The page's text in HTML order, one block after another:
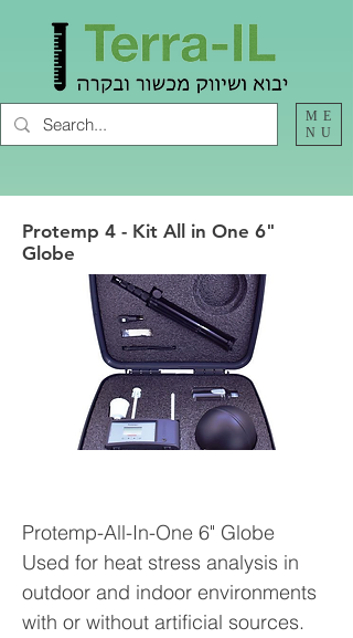
ME
NU
Protemp 4 - Kit All in One 6"
Globe
Protemp-All-In-One 6" Globe
Used for heat stress analysis in
outdoor and indoor environments
with or without artificial sources.